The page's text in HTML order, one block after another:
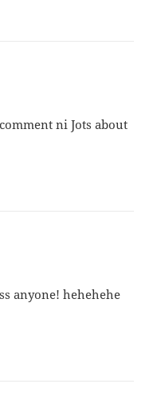
ni Jots about
anyone! hehehehe